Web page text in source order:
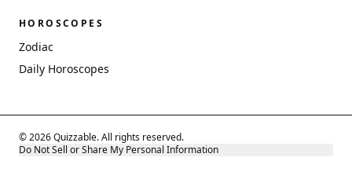
HOROSCOPES
Zodiac
Daily Horoscopes
© 2026 Quizzable. All rights reserved.
Do Not Sell or Share My Personal Information